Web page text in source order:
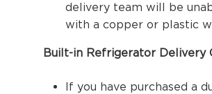
delivery team will be
with a copper or plastic
Built-in Refrigerator Delivery
If you have purchased a